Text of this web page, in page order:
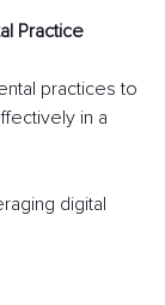
Practice
practices to
in a
digital